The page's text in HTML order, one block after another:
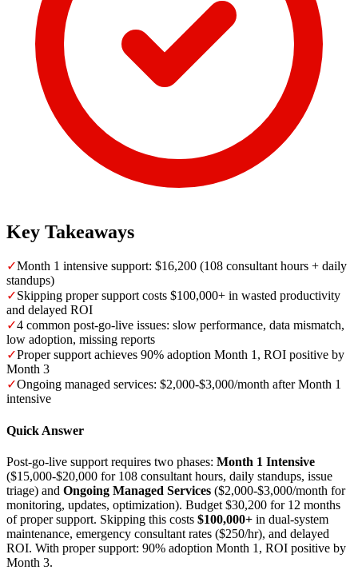
Key Takeaways
✓Month 1 intensive support: $16,200 (108 consultant hours + daily
standups)
✓Skipping proper support costs $100,000+ in wasted productivity
and delayed ROI
✓4 common post-go-live issues: slow performance, data mismatch,
low adoption, missing reports
✓Proper support achieves 90% adoption Month 1, ROI positive by
Month 3
✓Ongoing managed services: $2,000-$3,000/month after Month 1
intensive
Quick Answer
Post-go-live support requires two phases: Month 1 Intensive
($15,000-$20,000 for 108 consultant hours, daily standups, issue
triage) and Ongoing Managed Services ($2,000-$3,000/month for
monitoring, updates, optimization). Budget $30,200 for 12 months
of proper support. Skipping this costs $100,000+ in dual-system
maintenance, emergency consultant rates ($250/hr), and delayed
ROI. With proper support: 90% adoption Month 1, ROI positive by
Month 3.